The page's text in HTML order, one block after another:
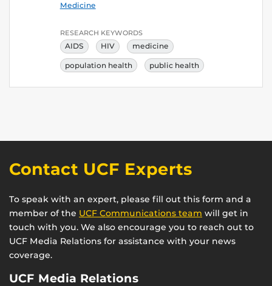
Medicine
RESEARCH KEYWORDS
AIDS HIV medicine
population health public health
Contact UCF Experts
To speak with an expert, please fill out this form and a
member of the UCF Communications team will get in
touch with you. We also encourage you to reach out to
UCF Media Relations for assistance with your news
coverage.
UCF Media Relations